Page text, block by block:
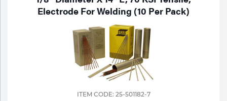
Electrode For Welding (10 Per Pack)
ITEM CODE: 25-501182-7